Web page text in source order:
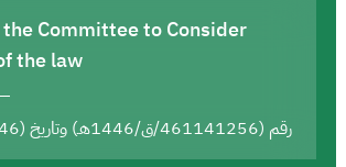
Committee to Consider
the law
رقم (461141256/ق/1446هـ) وتاريخ (17/09/1446هـ)